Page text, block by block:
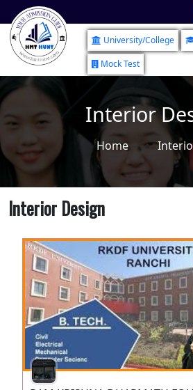
University/College
Mock Test
Interior
Home
Interior Design